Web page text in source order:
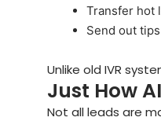
Transfer hot
Send out
Unlike old IVR
Just How
Not all leads are